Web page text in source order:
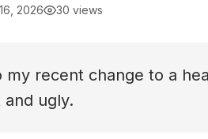
2026 30 views
my recent change to a
ugly.